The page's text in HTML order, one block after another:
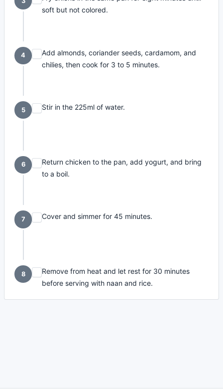
soft but not colored.
4
Add almonds, coriander seeds, cardamom, and
chilies, then cook for 3 to 5 minutes.
5 Stir in the 225ml of water.
6
Return chicken to the pan, add yogurt, and bring
to a boil.
7 Cover and simmer for 45 minutes.
8
Remove from heat and let rest for 30 minutes
before serving with naan and rice.